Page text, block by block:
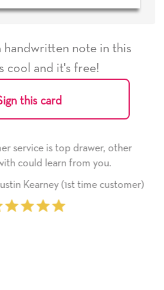
handwritten note in this
cool and it's free!
this card
He received the card and we
it. Thank you! We will always
here on.